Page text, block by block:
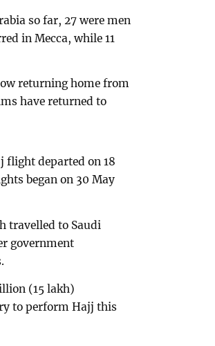
so far, 27 were men
in Mecca, while 11
returning home from
have returned to
flight departed on 18
began on 30 May
travelled to Saudi
government
(15 lakh)
to perform Hajj this